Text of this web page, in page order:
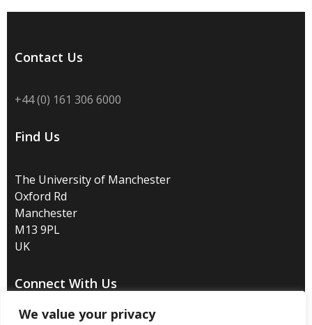
We value your privacy
Contact Us
+44 (0) 161 306 6000
Find Us
The University of Manchester
Oxford Rd
Manchester
M13 9PL
UK
Connect With Us